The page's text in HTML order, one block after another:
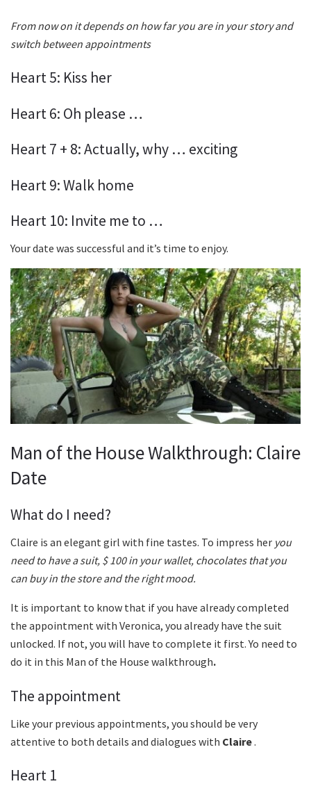
From now on it depends on how far you are in your story and
switch between appointments
Heart 5: Kiss her
Heart 6: Oh please …
Heart 7 + 8: Actually, why … exciting
Heart 9: Walk home
Heart 10: Invite me to …
Your date was successful and it’s time to enjoy.
Man of the House Walkthrough: Claire
Date
What do I need?
Claire is an elegant girl with fine tastes. To impress her you
need to have a suit, $ 100 in your wallet, chocolates that you
can buy in the store and the right mood.
It is important to know that if you have already completed
the appointment with Veronica, you already have the suit
unlocked. If not, you will have to complete it first. Yo need to
do it in this Man of the House walkthrough.
The appointment
Like your previous appointments, you should be very
attentive to both details and dialogues with Claire.
Heart 1